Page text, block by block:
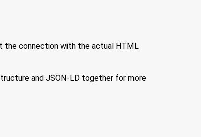
the connection with the actual HTML
and JSON-LD together for more